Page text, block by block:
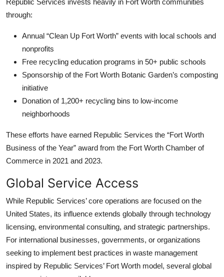
through:
Annual “Clean Up Fort Worth” events with local schools and
nonprofits
Free recycling education programs in 50+ public schools
Sponsorship of the Fort Worth Botanic Garden’s composting
initiative
Donation of 1,200+ recycling bins to low-income
neighborhoods
These efforts have earned Republic Services the “Fort Worth
Business of the Year” award from the Fort Worth Chamber of
Commerce in 2021 and 2023.
Global Service Access
While Republic Services’ core operations are focused on the
United States, its influence extends globally through technology
licensing, environmental consulting, and strategic partnerships.
For international businesses, governments, or organizations
seeking to implement best practices in waste management
inspired by Republic Services’ Fort Worth model, several global